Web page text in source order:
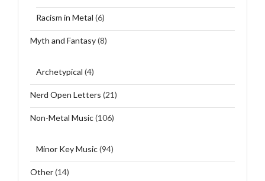
Racism in Metal (6)
Myth and Fantasy(8)
Archetypical (4)
Nerd Open Letters (21)
Non-Metal Music(106)
Minor Key Music(94)
Other(14)